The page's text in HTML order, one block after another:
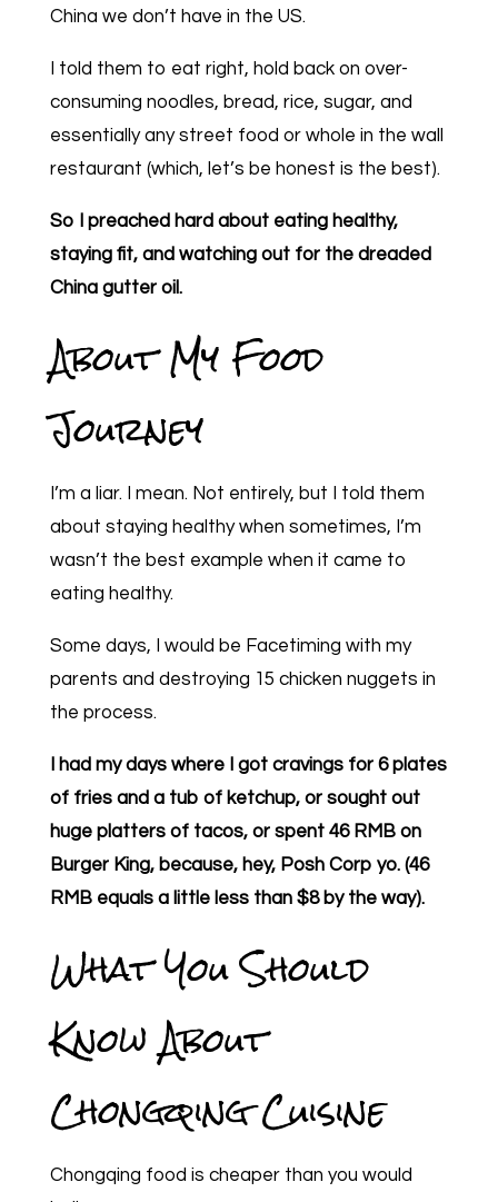
China we don’t have in the US.
I told them to eat right, hold back on over-
consuming noodles, bread, rice, sugar, and
essentially any street food or whole in the wall
restaurant (which, let’s be honest is the best).
So I preached hard about eating healthy,
staying fit, and watching out for the dreaded
China gutter oil.
About My Food
Journey
I’m a liar. I mean. Not entirely, but I told them
about staying healthy when sometimes, I’m
wasn’t the best example when it came to
eating healthy.
Some days, I would be Facetiming with my
parents and destroying 15 chicken nuggets in
the process.
I had my days where I got cravings for 6 plates
of fries and a tub of ketchup, or sought out
huge platters of tacos, or spent 46 RMB on
Burger King, because, hey, Posh Corp yo. (46
RMB equals a little less than $8 by the way).
What You Should
Know About
Chongqing Cuisine
Chongqing food is cheaper than you would